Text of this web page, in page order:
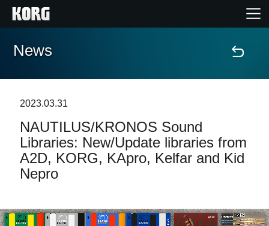
Home
Features
Events
News
2023.03.31
NAUTILUS/KRONOS Sound
Libraries: New/Update libraries from
A2D, KORG, KApro, Kelfar and Kid
Nepro